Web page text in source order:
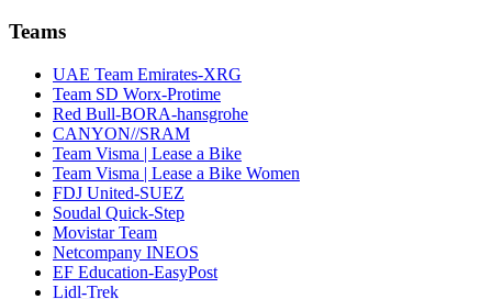
Teams
UAE Team Emirates-XRG
Team SD Worx-Protime
Red Bull-BORA-hansgrohe
CANYON//SRAM
Team Visma | Lease a Bike
Team Visma | Lease a Bike Women
FDJ United-SUEZ
Soudal Quick-Step
Movistar Team
Netcompany INEOS
EF Education-EasyPost
Lidl-Trek